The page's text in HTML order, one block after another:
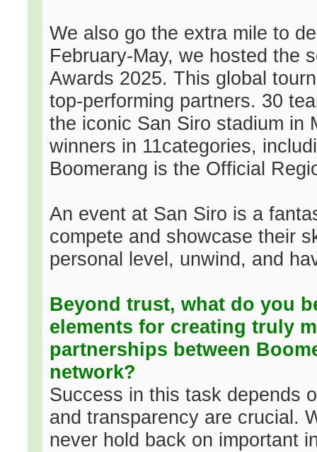
We also go the extra mile to
February-May, we hosted the
Awards 2025. This global
top-performing partners. 30
the iconic San Siro stadium in
winners in 11categories,
Boomerang is the Official
An event at San Siro is a
compete and showcase their
personal level, unwind, and
Beyond trust, what do you
elements for creating truly
partnerships between
network?
Success in this task depends
and transparency are crucial.
never hold back on important